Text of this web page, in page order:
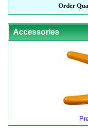
Order
Accessories